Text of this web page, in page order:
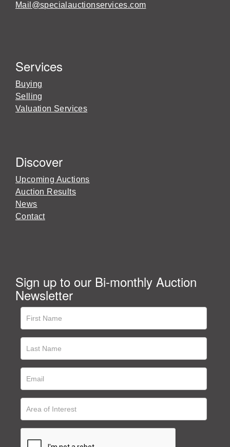
Mail@specialauctionservices.com
Services
Buying
Selling
Valuation Services
Discover
Upcoming Auctions
Auction Results
News
Contact
Sign up to our Bi-monthly Auction
Newsletter